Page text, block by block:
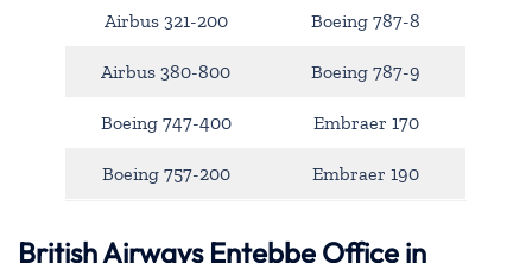
Airbus 321-200 Boeing 787-8
Airbus 380-800 Boeing 787-9
Boeing 747-400 Embraer 170
Boeing 757-200 Embraer 190
British Airways Entebbe Office in